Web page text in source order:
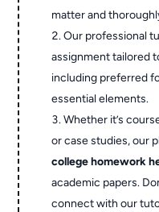
matter and
Our professional
assignment tailored
including preferred
essential elements.
Whether it’s
or case studies, our
college homework
academic papers.
connect with our